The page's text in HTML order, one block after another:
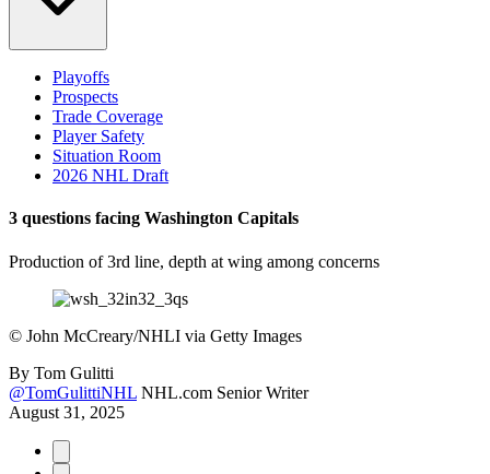
Playoffs
Prospects
Trade Coverage
Player Safety
Situation Room
2026 NHL Draft
3 questions facing Washington Capitals
Production of 3rd line, depth at wing among concerns
© John McCreary/NHLI via Getty Images
By Tom Gulitti
@TomGulittiNHL NHL.com Senior Writer
August 31, 2025